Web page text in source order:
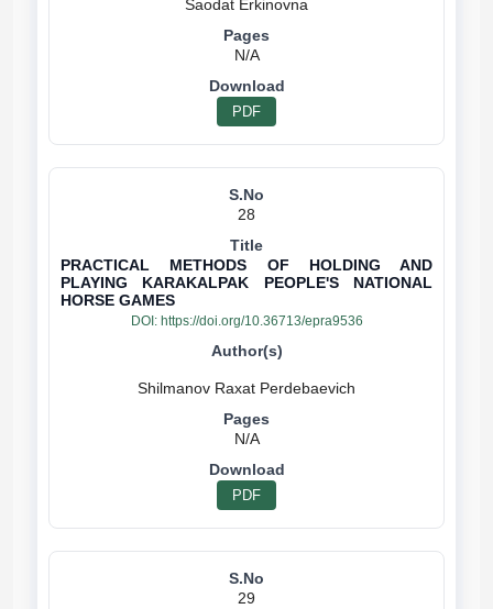
N/A
PDF
28
PRACTICAL METHODS OF HOLDING AND
PLAYING KARAKALPAK PEOPLE'S NATIONAL
HORSE GAMES
DOI: https://doi.org/10.36713/epra9536
N/A
PDF
29